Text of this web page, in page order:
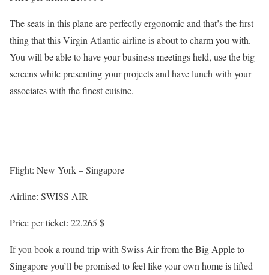
The seats in this plane are perfectly ergonomic and that’s the first
thing that this Virgin Atlantic airline is about to charm you with.
You will be able to have your business meetings held, use the big
screens while presenting your projects and have lunch with your
associates with the finest cuisine.
Flight: New York – Singapore
Airline: SWISS AIR
Price per ticket: 22.265 $
If you book a round trip with Swiss Air from the Big Apple to
Singapore you’ll be promised to feel like your own home is lifted